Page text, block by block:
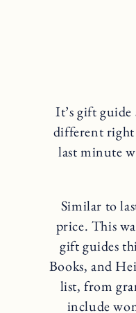
It’s gift guide
different right
last minute
Similar to
price. This
gift guides
Books, and
list, from
include